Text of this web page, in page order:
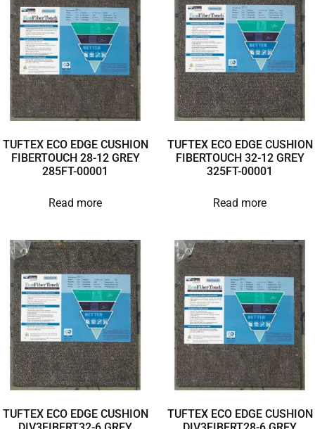
TUFTEX ECO EDGE CUSHION
FIBERTOUCH 28-12 GREY
285FT-00001
Read more
TUFTEX ECO EDGE CUSHION
FIBERTOUCH 32-12 GREY
325FT-00001
Read more
TUFTEX ECO EDGE CUSHION
TUFTEX ECO EDGE CUSHION